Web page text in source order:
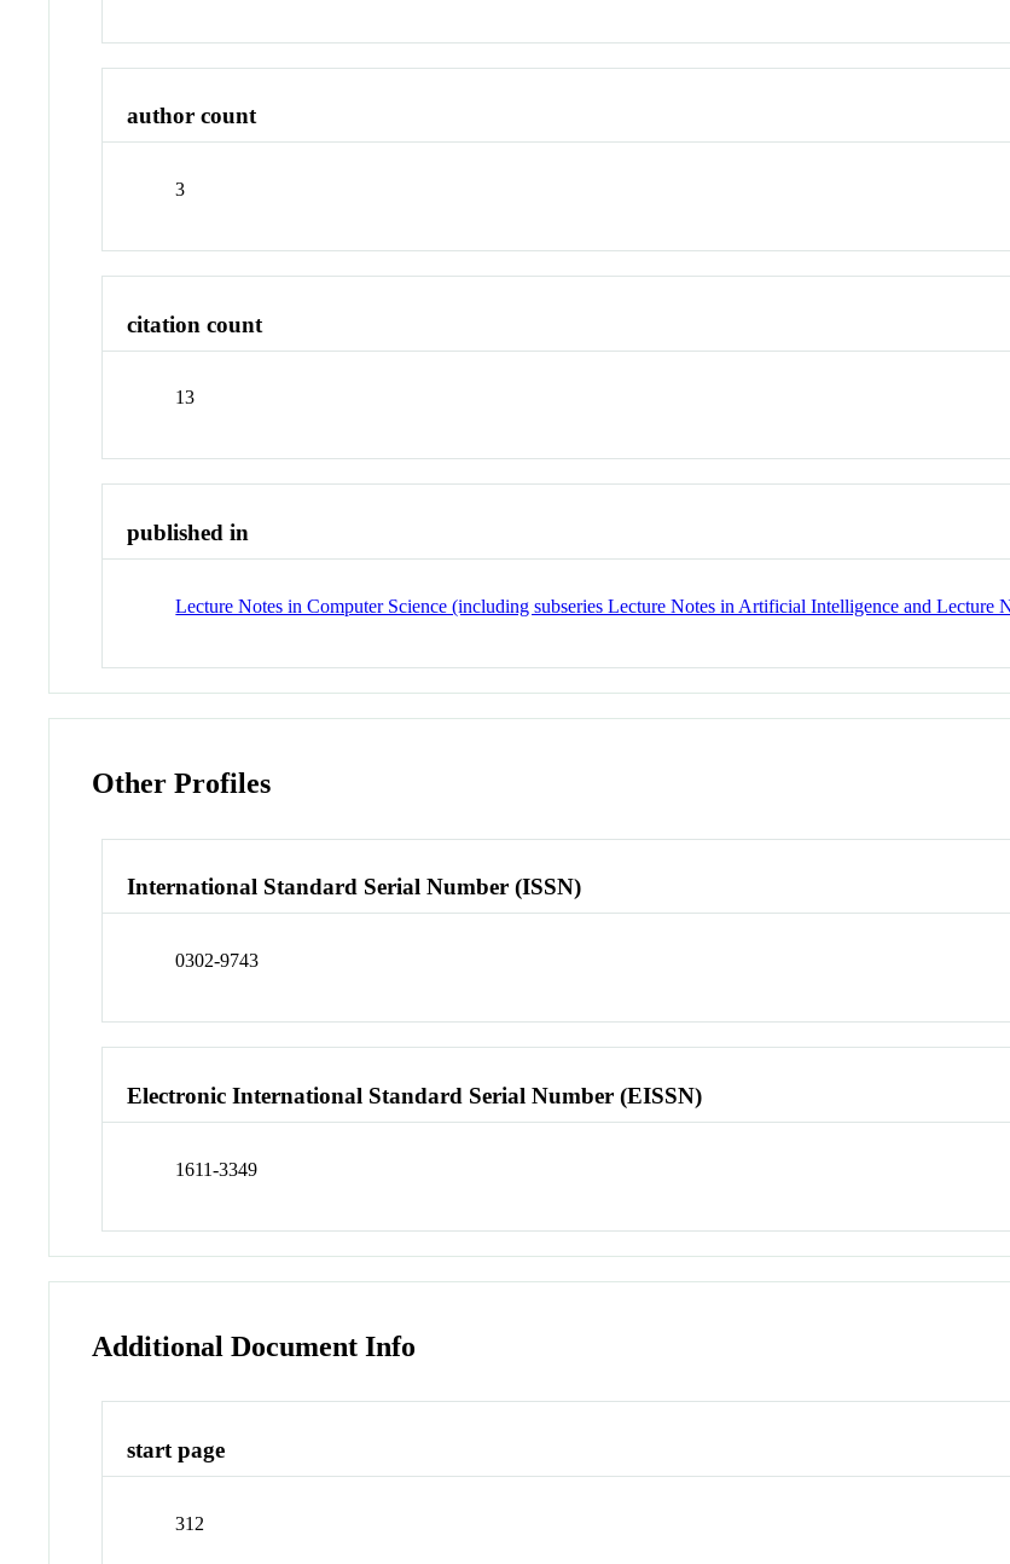
author count
3
citation count
13
published in
Lecture Notes in Computer Science (including subseries Lecture Notes in Artificial Intelligence and Lecture
Other Profiles
International Standard Serial Number (ISSN)
0302-9743
Electronic International Standard Serial Number (EISSN)
1611-3349
Additional Document Info
start page
312